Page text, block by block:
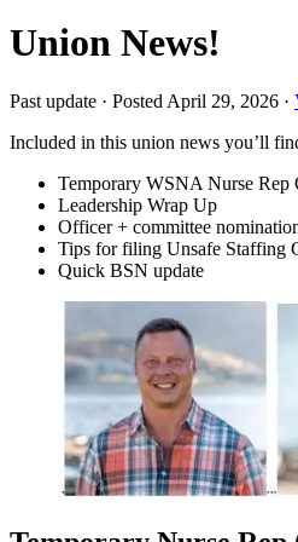
Union News!
Past update · Posted April 29, 2026 ·
Included in this union news you’ll
Temporary WSNA Nurse Rep
Leadership Wrap Up
Officer + committee
Tips for filing Unsafe Staffing
Quick BSN update